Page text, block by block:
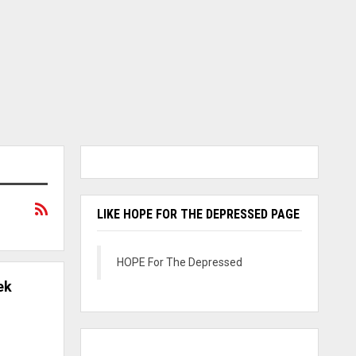
LIKE HOPE FOR THE DEPRESSED PAGE
HOPE For The Depressed